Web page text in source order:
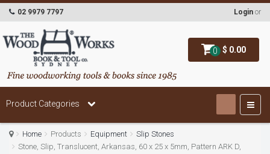
0 $ 0.00
02 9979 7797 Login or
Product Categories
Home Products Equipment
Slip Stones
Stone, Slip, Translucent, Arkansas, 60 x 25 x 5mm, Pattern ARK D,